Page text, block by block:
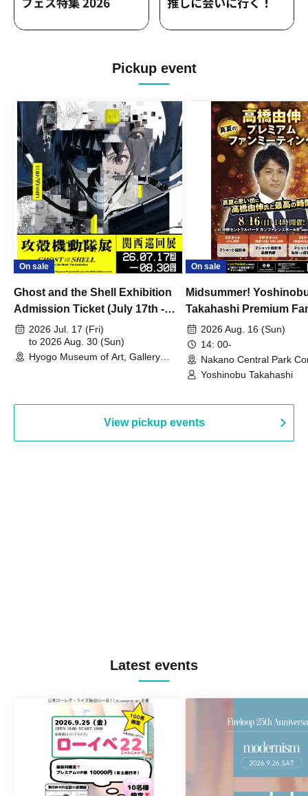
Pickup event
On sale
Ghost and the Shell Exhibition
Admission Ticket (July 17th -
August 30th, 2026)
2026 Jul. 17 (Fri)
to 2026 Aug. 30 (Sun)
Hyogo Museum of Art, Gallery
On sale
Midsummer!
Takahashi Premium
2026 Aug. 16 (Sun)
14: 00-
Nakano Central Park
Hall B (Tokyo)
Yoshinobu Takahashi
View pickup events
Latest events